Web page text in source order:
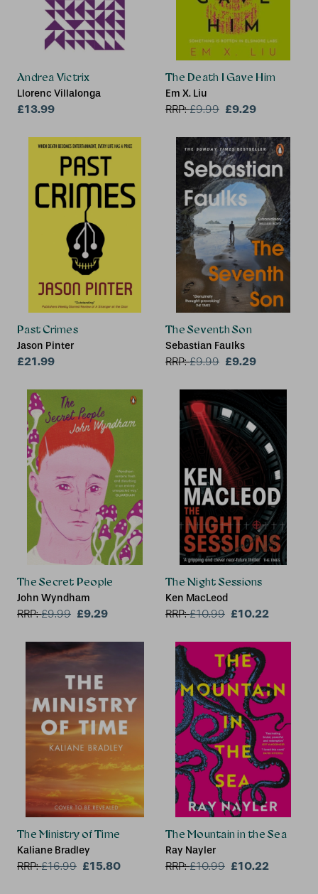
Andrea Victrix
Llorenc Villalonga
£13.99
The Death I Gave Him
Em X. Liu
RRP:£9.99 £9.29
Past Crimes
Jason Pinter
£21.99
The Seventh Son
Sebastian Faulks
RRP:£9.99 £9.29
The Secret People
John Wyndham
RRP:£9.99 £9.29
The Night Sessions
Ken MacLeod
RRP:£10.99 £10.22
The Ministry of Time
Kaliane Bradley
RRP:£16.99 £15.80
The Mountain in the Sea
Ray Nayler
RRP:£10.99 £10.22